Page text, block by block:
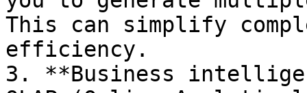
This can simplify
efficiency.
3. **Business